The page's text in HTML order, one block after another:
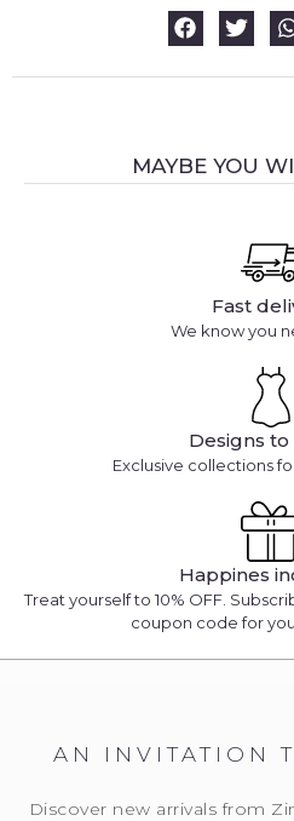
MAYBE YOU
Fast
We know you
Designs
Exclusive collections
Happines
Treat yourself to 10% OFF.
coupon code for
AN INVITATION
Discover new arrivals from